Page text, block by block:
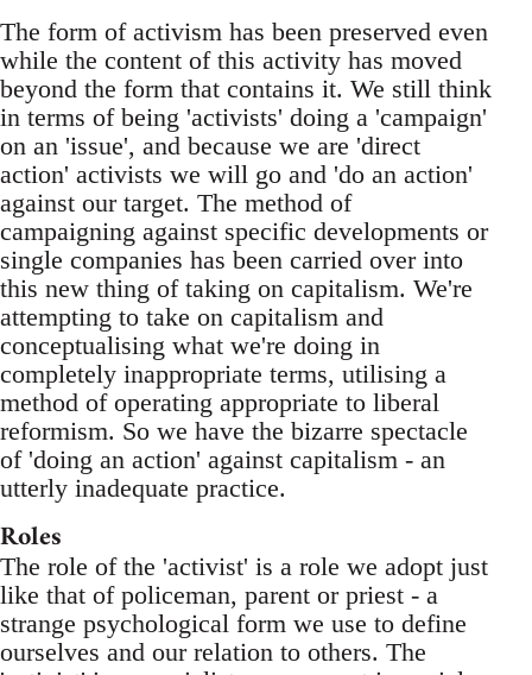
The form of activism has been preserved even
while the content of this activity has moved
beyond the form that contains it. We still think
in terms of being 'activists' doing a 'campaign'
on an 'issue', and because we are 'direct
action' activists we will go and 'do an action'
against our target. The method of
campaigning against specific developments or
single companies has been carried over into
this new thing of taking on capitalism. We're
attempting to take on capitalism and
conceptualising what we're doing in
completely inappropriate terms, utilising a
method of operating appropriate to liberal
reformism. So we have the bizarre spectacle
of 'doing an action' against capitalism - an
utterly inadequate practice.
Roles
The role of the 'activist' is a role we adopt just
like that of policeman, parent or priest - a
strange psychological form we use to define
ourselves and our relation to others. The